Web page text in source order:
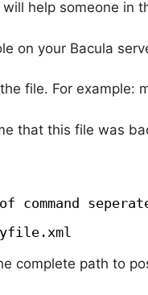
help someone in
on your Bacula
file. For example:
that this file was
complete path to